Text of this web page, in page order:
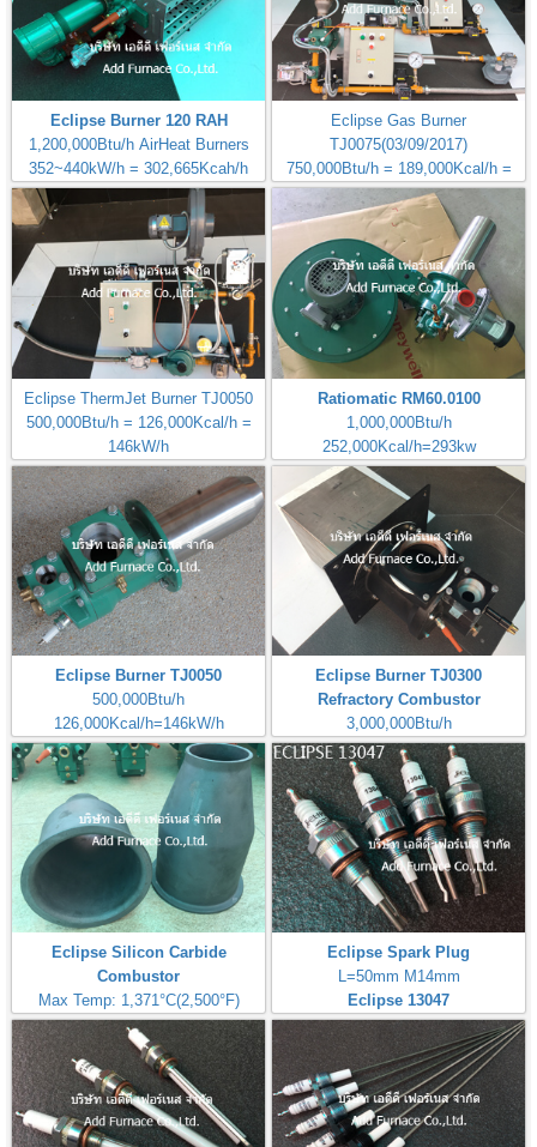
Eclipse Burner 120 RAH
1,200,000Btu/h AirHeat Burners
352~440kW/h = 302,665Kcah/h
Eclipse Gas Burner
TJ0075(03/09/2017)
750,000Btu/h = 189,000Kcal/h =
220kW/h
Eclipse ThermJet Burner TJ0050
500,000Btu/h = 126,000Kcal/h =
146kW/h
Ratiomatic RM60.0100
1,000,000Btu/h
252,000Kcal/h=293kw
Eclipse Burner TJ0050
500,000Btu/h
126,000Kcal/h=146kW/h
Eclipse Burner TJ0300
Refractory Combustor
3,000,000Btu/h
680,137Kcal/h=791kW/h
Eclipse Silicon Carbide
Combustor
Max Temp: 1,371°C(2,500°F)
Silicon Carbide Combustor
Eclipse Spark Plug
L=50mm M14mm
Eclipse 13047